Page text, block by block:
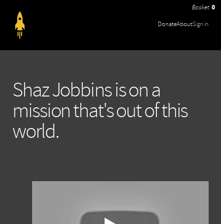
DonateAboutSign in
0
Shaz Jobbins is on a
mission that's out of this
world.